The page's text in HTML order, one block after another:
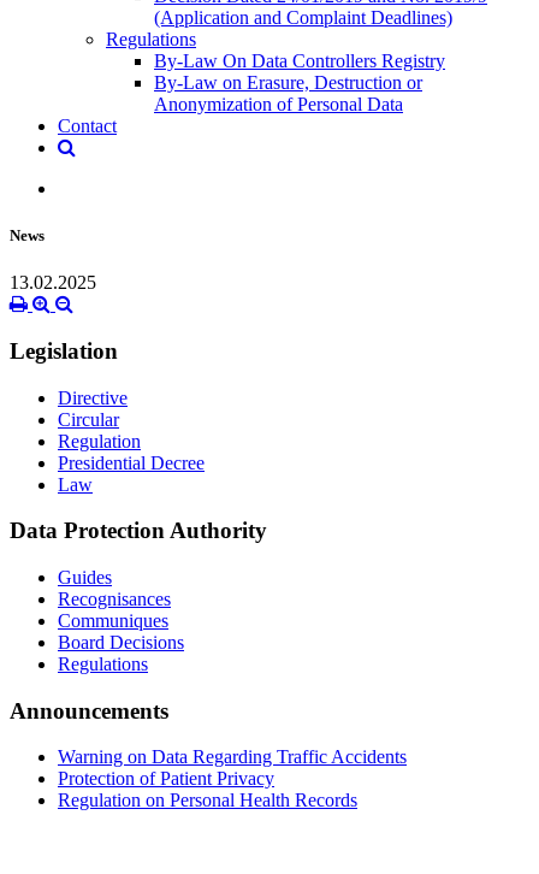
(Application and Complaint Deadlines)
Regulations
By-Law On Data Controllers Registry
By-Law on Erasure, Destruction or
Anonymization of Personal Data
Contact
News
13.02.2025
Legislation
Directive
Circular
Regulation
Presidential Decree
Law
Data Protection Authority
Guides
Recognisances
Communiques
Board Decisions
Regulations
Announcements
Warning on Data Regarding Traffic Accidents
Protection of Patient Privacy
Regulation on Personal Health Records